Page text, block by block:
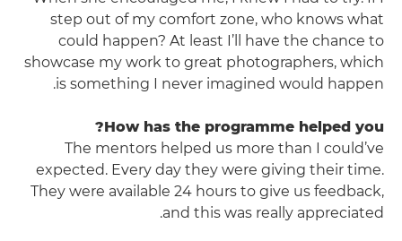
step out of my comfort zone, who knows what
could happen? At least I’ll have the chance to
showcase my work to great photographers, which
is something I never imagined would happen.
How has the programme helped you?
The mentors helped us more than I could’ve
expected. Every day they were giving their time.
They were available 24 hours to give us feedback,
and this was really appreciated.